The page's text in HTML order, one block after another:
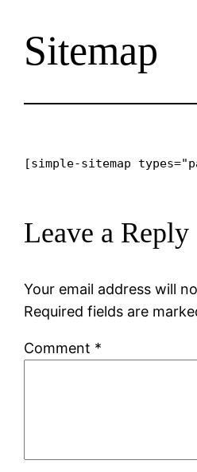
Sitemap
[simple-sitemap
Leave a Reply
Your email address will
Required fields are
Comment *